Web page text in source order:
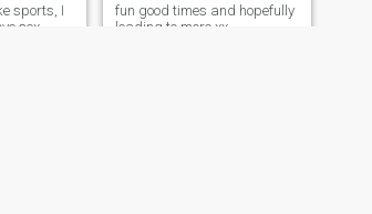
sports, I
sex
fun good times and hopefully
leading to more xx